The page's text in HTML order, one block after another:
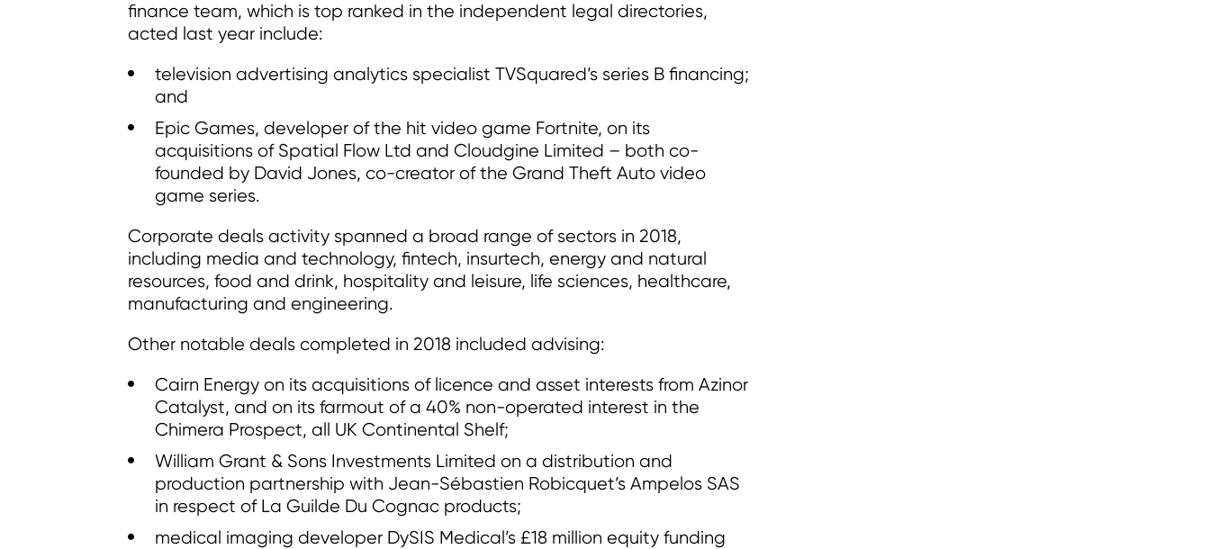
finance team, which is top ranked in the independent legal directories,
acted last year include:
television advertising analytics specialist TVSquared’s series B financing;
and
Epic Games, developer of the hit video game Fortnite, on its
acquisitions of Spatial Flow Ltd and Cloudgine Limited – both co-
founded by David Jones, co-creator of the Grand Theft Auto video
game series.
Corporate deals activity spanned a broad range of sectors in 2018,
including media and technology, fintech, insurtech, energy and natural
resources, food and drink, hospitality and leisure, life sciences, healthcare,
manufacturing and engineering.
Other notable deals completed in 2018 included advising:
Cairn Energy on its acquisitions of licence and asset interests from Azinor
Catalyst, and on its farmout of a 40% non-operated interest in the
Chimera Prospect, all UK Continental Shelf;
William Grant & Sons Investments Limited on a distribution and
production partnership with Jean-Sébastien Robicquet’s Ampelos SAS
in respect of La Guilde Du Cognac products;
medical imaging developer DySIS Medical’s £18 million equity funding